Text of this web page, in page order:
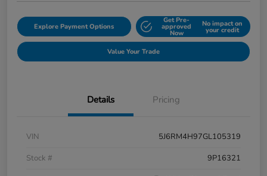
Explore Payment Options
Get Pre-
approved
Now
No impact on
your credit
Value Your Trade
Details Pricing
VIN
5J6RM4H97GL105319
Stock #
9P16321